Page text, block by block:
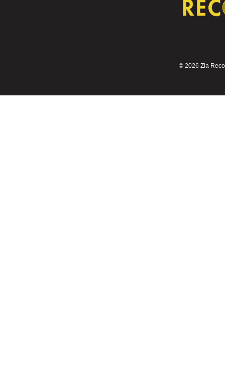
© 2026 Zia